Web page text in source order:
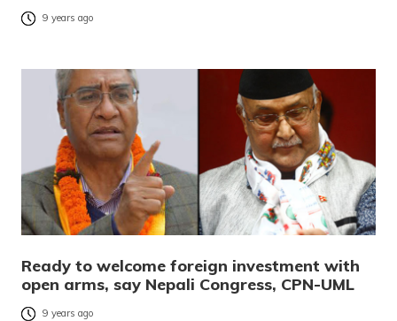
9 years ago
Ready to welcome foreign investment with
open arms, say Nepali Congress, CPN-UML
9 years ago